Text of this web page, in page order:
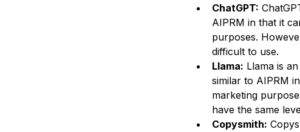
ChatGPT:
AIPRM in that it
purposes.
difficult to use.
Llama: Llama is
similar to AIPRM
marketing
have the same
Copysmith: